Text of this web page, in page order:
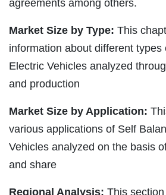
agreements among others.
Market Size by Type: This
information about different types
Electric Vehicles analyzed
and production
Market Size by Application:
various applications of Self
Vehicles analyzed on the basis
and share
Regional Analysis: This